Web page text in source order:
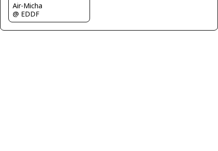
Air-Micha
@ EDDF